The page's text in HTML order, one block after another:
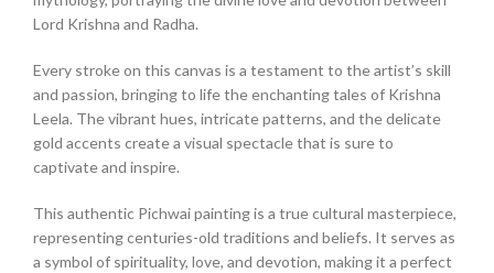
Lord Krishna and Radha.
Every stroke on this canvas is a testament to the artist’s skill
and passion, bringing to life the enchanting tales of Krishna
Leela. The vibrant hues, intricate patterns, and the delicate
gold accents create a visual spectacle that is sure to
captivate and inspire.
This authentic Pichwai painting is a true cultural masterpiece,
representing centuries-old traditions and beliefs. It serves as
a symbol of spirituality, love, and devotion, making it a perfect